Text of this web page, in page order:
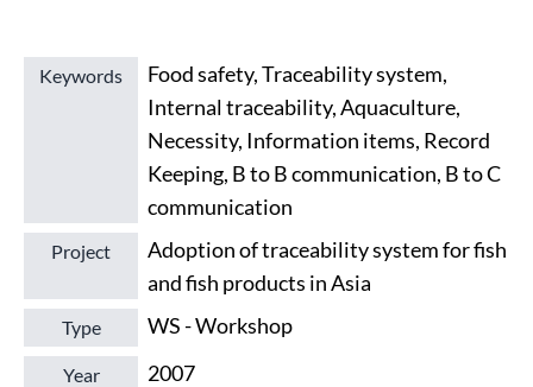
Keywords
Food safety, Traceability system,
Internal traceability, Aquaculture,
Necessity, Information items, Record
Keeping, B to B communication, B to C
communication
Project
Adoption of traceability system for fish
and fish products in Asia
Type WS - Workshop
Year 2007